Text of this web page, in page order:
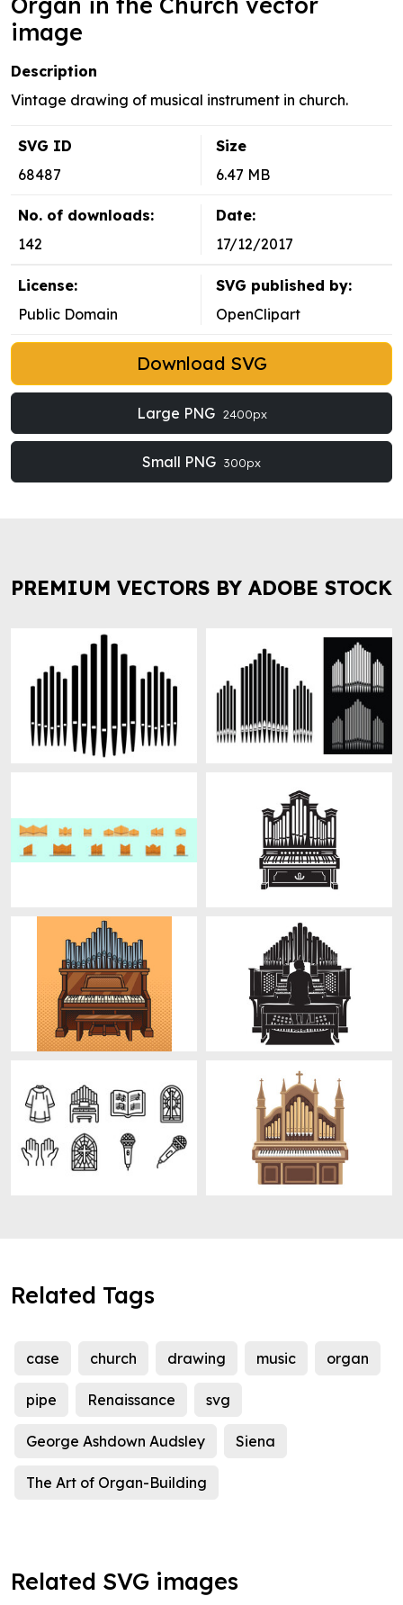
image
Description
Vintage drawing of musical instrument in church.
SVG ID
68487
Size
6.47 MB
No. of downloads:
142
Date:
17/12/2017
License:
Public Domain
SVG published by:
OpenClipart
Download SVG
Large PNG 2400px
Small PNG 300px
PREMIUM VECTORS BY ADOBE STOCK
Related Tags
case church drawing music organ
pipe Renaissance svg
George Ashdown Audsley Siena
The Art of Organ-Building
Related SVG images